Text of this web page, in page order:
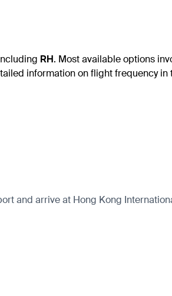
RH. Most available options
information on flight frequency in
and arrive at Hong Kong